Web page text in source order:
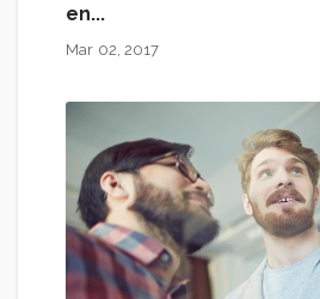
en...
Mar 02, 2017